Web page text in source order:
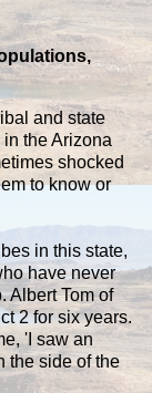
and state
the Arizona
shocked
to know or
in this state,
have never
Albert Tom of
2 for six years.
'I saw an
the side of the